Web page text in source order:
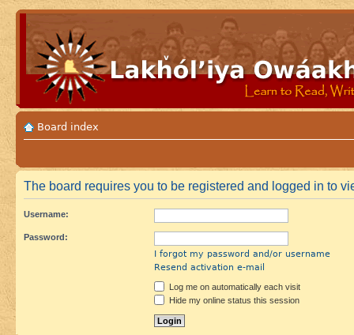
Board index
The board requires you to be registered and logged in to
Username:
Password:
I forgot my password and/or username
Resend activation e-mail
Log me on automatically each visit
Hide my online status this session